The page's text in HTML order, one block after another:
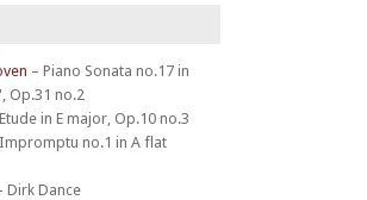
– Piano Sonata no.17 in
Op.31 no.2
Etude in E major, Op.10 no.3
Impromptu no.1 in A flat
Dirk Dance